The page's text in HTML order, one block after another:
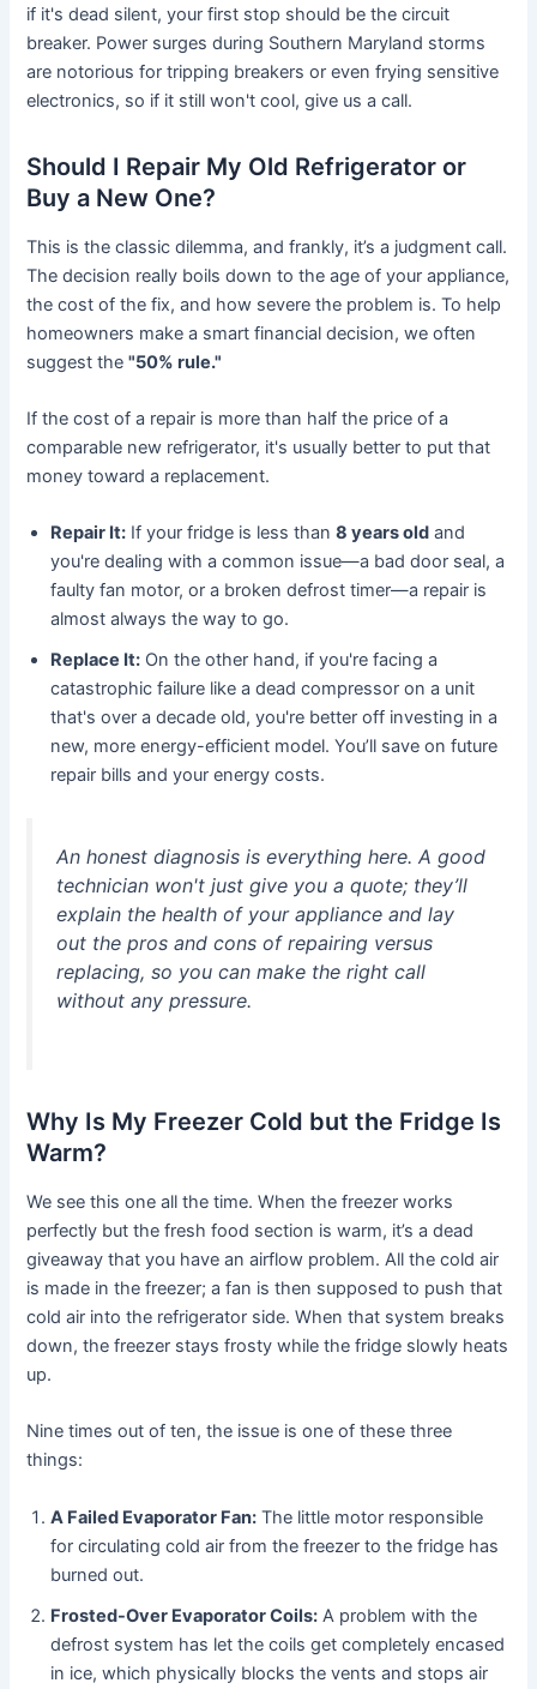
if it's dead silent, your first stop should be the circuit
breaker. Power surges during Southern Maryland storms
are notorious for tripping breakers or even frying sensitive
electronics, so if it still won't cool, give us a call.
Should I Repair My Old Refrigerator or
Buy a New One?
This is the classic dilemma, and frankly, it’s a judgment call.
The decision really boils down to the age of your appliance,
the cost of the fix, and how severe the problem is. To help
homeowners make a smart financial decision, we often
suggest the"50% rule."
If the cost of a repair is more than half the price of a
comparable new refrigerator, it's usually better to put that
money toward a replacement.
Repair It: If your fridge is less than8 years old and
you're dealing with a common issue—a bad door seal, a
faulty fan motor, or a broken defrost timer—a repair is
almost always the way to go.
Replace It: On the other hand, if you're facing a
catastrophic failure like a dead compressor on a unit
that's over a decade old, you're better off investing in a
new, more energy-efficient model. You’ll save on future
repair bills and your energy costs.
An honest diagnosis is everything here. A good
technician won't just give you a quote; they’ll
explain the health of your appliance and lay
out the pros and cons of repairing versus
replacing, so you can make the right call
without any pressure.
Why Is My Freezer Cold but the Fridge Is
Warm?
We see this one all the time. When the freezer works
perfectly but the fresh food section is warm, it’s a dead
giveaway that you have an airflow problem. All the cold air
is made in the freezer; a fan is then supposed to push that
cold air into the refrigerator side. When that system breaks
down, the freezer stays frosty while the fridge slowly heats
up.
Nine times out of ten, the issue is one of these three
things:
A Failed Evaporator Fan: The little motor responsible
for circulating cold air from the freezer to the fridge has
burned out.
Frosted-Over Evaporator Coils: A problem with the
defrost system has let the coils get completely encased
in ice, which physically blocks the vents and stops air